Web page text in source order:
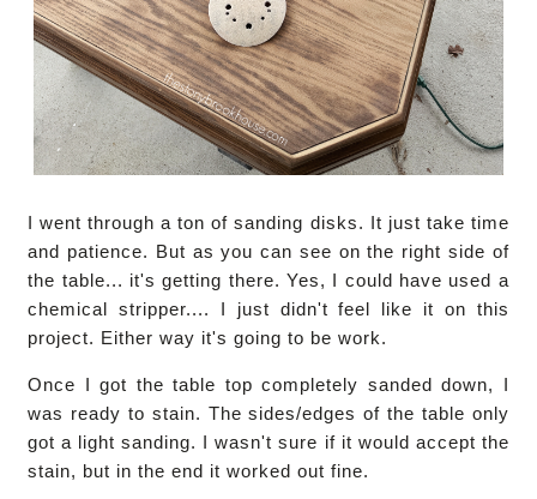
I went through a ton of sanding disks. It just take time
and patience. But as you can see on the right side of
the table... it's getting there. Yes, I could have used a
chemical stripper.... I just didn't feel like it on this
project. Either way it's going to be work.
Once I got the table top completely sanded down, I
was ready to stain. The sides/edges of the table only
got a light sanding. I wasn't sure if it would accept the
stain, but in the end it worked out fine.